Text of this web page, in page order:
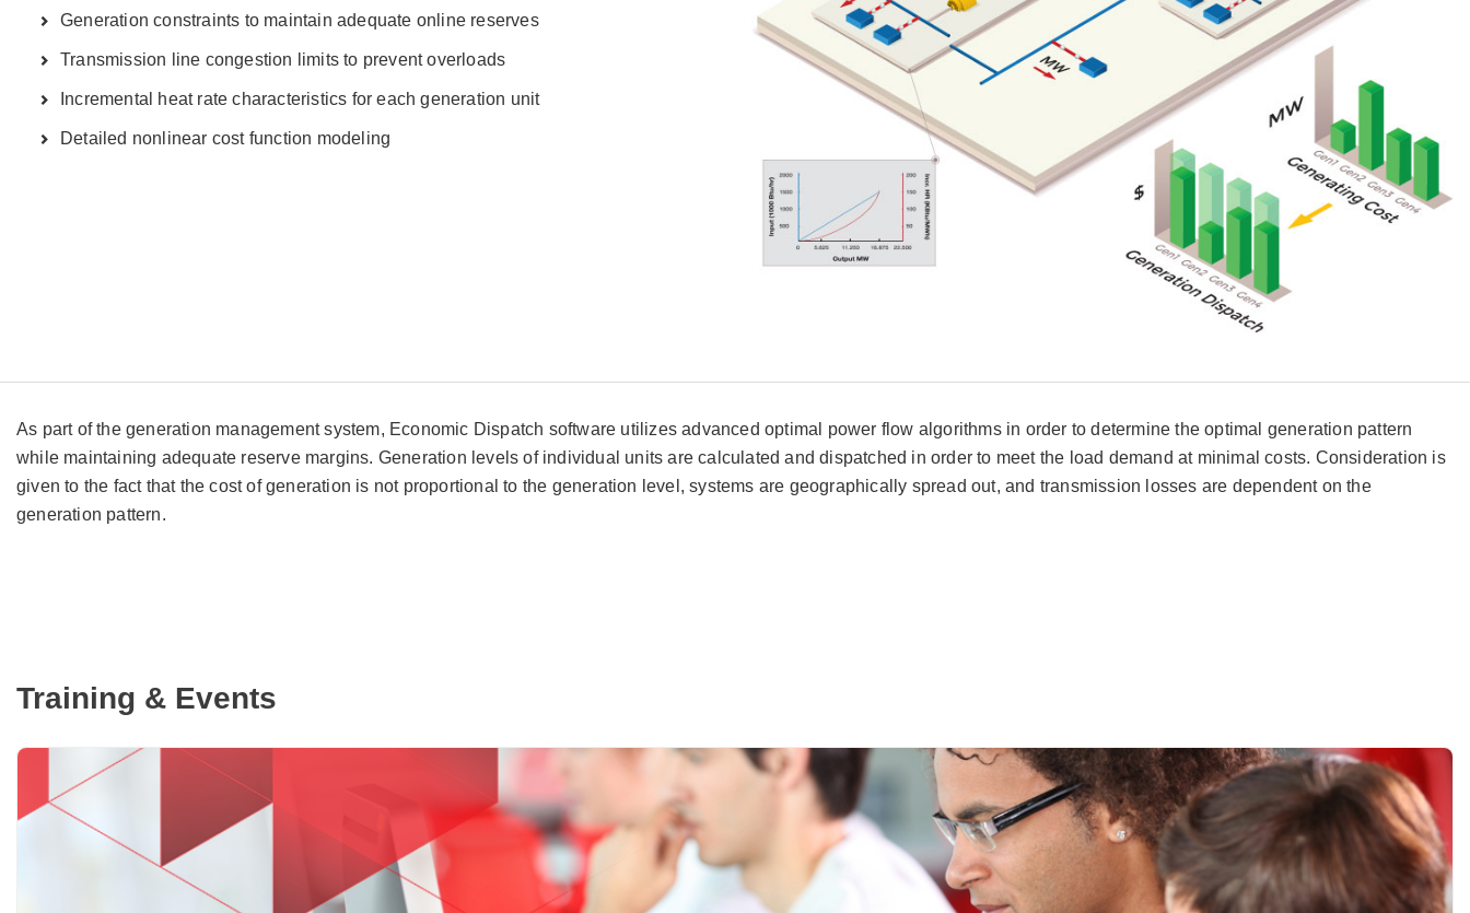
Generation constraints to maintain adequate online reserves
Transmission line congestion limits to prevent overloads
Incremental heat rate characteristics for each generation unit
Detailed nonlinear cost function modeling
As part of the generation management system, Economic Dispatch software utilizes advanced optimal power flow algorithms in order to determine the optimal generation pattern
while maintaining adequate reserve margins. Generation levels of individual units are calculated and dispatched in order to meet the load demand at minimal costs. Consideration is
given to the fact that the cost of generation is not proportional to the generation level, systems are geographically spread out, and transmission losses are dependent on the
generation pattern.
Training & Events